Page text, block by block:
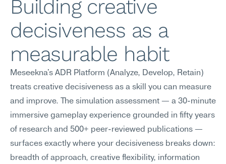
Building creative
decisiveness as a
measurable habit
Meseekna's ADR Platform (Analyze, Develop, Retain)
treats creative decisiveness as a skill you can measure
and improve. The simulation assessment — a 30-minute
immersive gameplay experience grounded in fifty years
of research and 500+ peer-reviewed publications —
surfaces exactly where your decisiveness breaks down:
breadth of approach, creative flexibility, information